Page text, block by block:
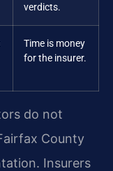
verdicts.
Time is money
for the insurer.
do not
County
Insurers